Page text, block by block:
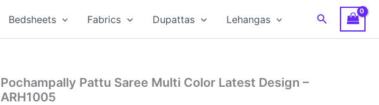
Bedsheets Fabrics Dupattas Lehangas Search
Pochampally Pattu Saree Multi Color Latest Design –
ARH1005